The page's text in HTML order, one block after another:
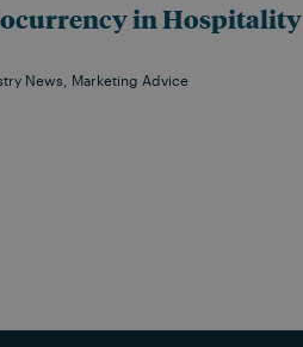
in Hospitality
News Marketing Advice